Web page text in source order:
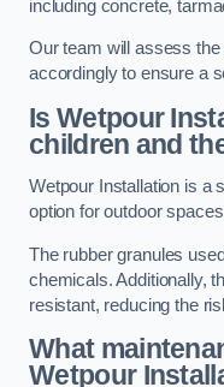
including concrete,
Our team will assess
accordingly to ensure a
Is Wetpour
children and
Wetpour Installation is a
option for outdoor
The rubber granules
chemicals. Additionally,
resistant, reducing the
What
Wetpour